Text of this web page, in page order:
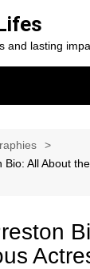
and lasting
Bio: All About